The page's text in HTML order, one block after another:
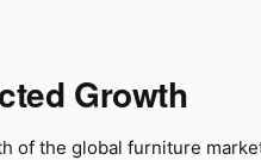
Growth
of the global furniture